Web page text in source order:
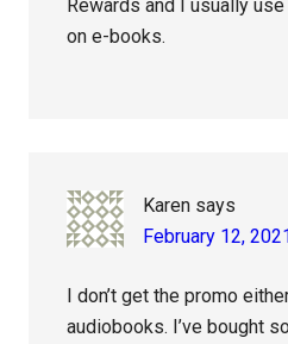
Rewards and I usually
on e-books.
Karen says
February 12,
I don’t get the promo
audiobooks. I’ve bought